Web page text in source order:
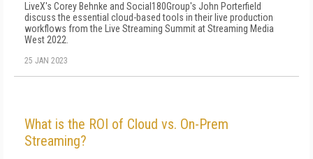
LiveX's Corey Behnke and Social180Group's John Porterfield
discuss the essential cloud-based tools in their live production
workflows from the Live Streaming Summit at Streaming Media
West 2022.
25 JAN 2023
What is the ROI of Cloud vs. On-Prem
Streaming?